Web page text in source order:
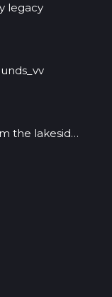
legacy
the lakeside